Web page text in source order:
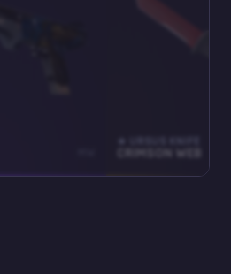
CRIMSON WEB